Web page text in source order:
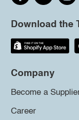
Download the
Company
Become a
Career